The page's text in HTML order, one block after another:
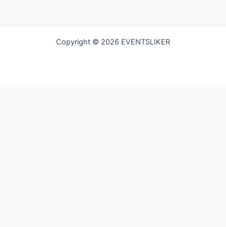
Copyright © 2026 EVENTSLIKER